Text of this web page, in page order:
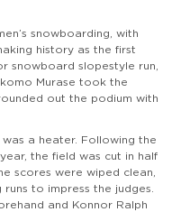
snowboarding, with
history as the first
snowboard slopestyle run,
Murase took the
out the podium with
a heater. Following the
the field was cut in half
scores were wiped clean,
to impress the judges.
and Konnor Ralph